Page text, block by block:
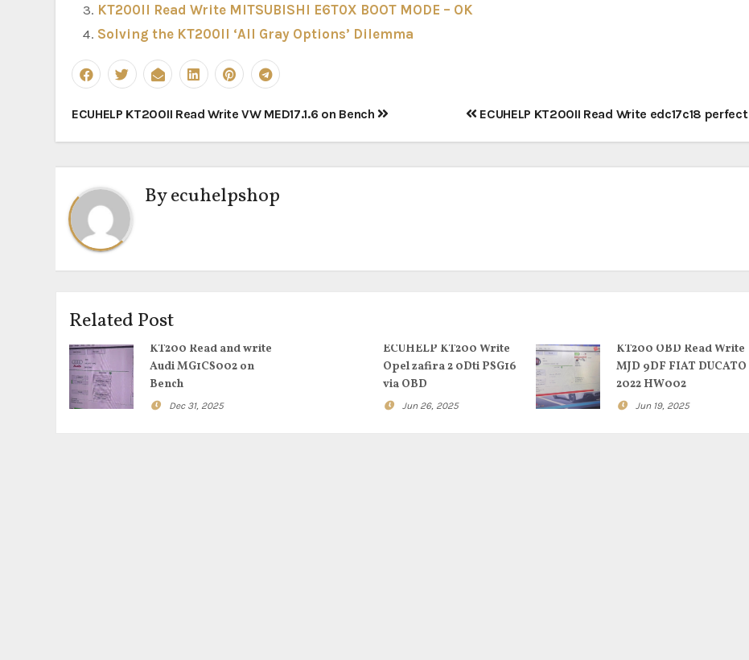
KT200II Read Write MITSUBISHI E6T0X BOOT MODE – OK
Solving the KT200II ‘All Gray Options’ Dilemma
Post
navigation
ECUHELP KT200II Read Write VW MED17.1.6 on Bench ECUHELP KT200II Read Write edc17c18 perfect
Byecuhelpshop
Related Post
KT200 Read and write
Audi MG1CS002 on
Bench
Dec 31, 2025
ECUHELP KT200 Write
Opel zafira 2 0Dti PSG16
via OBD
Jun 26, 2025
KT200 OBD Read Write
MJD 9DF FIAT DUCATO
2022 HW002
Jun 19, 2025